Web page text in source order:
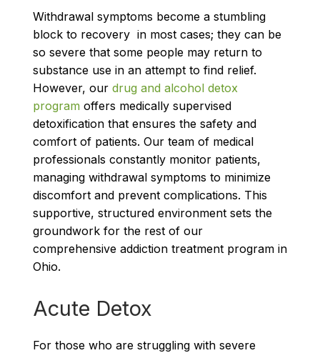
Withdrawal symptoms become a stumbling
block to recovery in most cases; they can be
so severe that some people may return to
substance use in an attempt to find relief.
However, our drug and alcohol detox
program offers medically supervised
detoxification that ensures the safety and
comfort of patients. Our team of medical
professionals constantly monitor patients,
managing withdrawal symptoms to minimize
discomfort and prevent complications. This
supportive, structured environment sets the
groundwork for the rest of our
comprehensive addiction treatment program in
Ohio.
Acute Detox
For those who are struggling with severe